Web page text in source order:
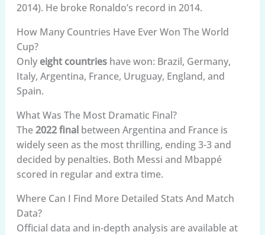
2014). He broke Ronaldo’s record in 2014.
How Many Countries Have Ever Won The World
Cup?
Only eight countrieshave won: Brazil, Germany,
Italy, Argentina, France, Uruguay, England, and
Spain.
What Was The Most Dramatic Final?
The2022 finalbetween Argentina and France is
widely seen as the most thrilling, ending 3-3 and
decided by penalties. Both Messi and Mbappé
scored in regular and extra time.
Where Can I Find More Detailed Stats And Match
Data?
Official data and in-depth analysis are available at